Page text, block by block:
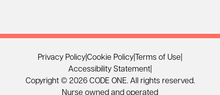
Privacy PolicyCookie Policy Terms of Use
Accessibility Statement
Copyright © 2026 CODE ONE. All rights reserved.
Nurse owned and operated